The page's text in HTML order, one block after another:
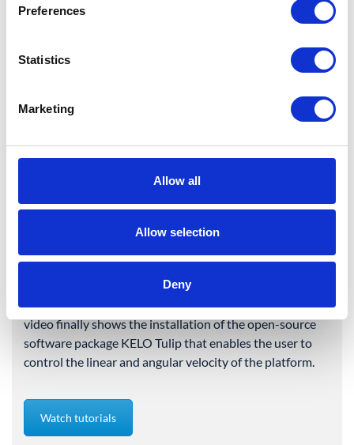
Preferences
Statistics
Marketing
Allow all
Allow selection
Deny
Augsburg, May 2025. A
showing the assembly and
set up of a ROBILE standard
configuration is now
available.
KELO has created a series of three video tutorials
configuration. The first tutorial illustrates the
mechanical assembly of the six modules, the second one
the cabling to a full-fledged mobile platform. The third
video finally shows the installation of the open-source
software package KELO Tulip that enables the user to
control the linear and angular velocity of the platform.
Watch tutorials